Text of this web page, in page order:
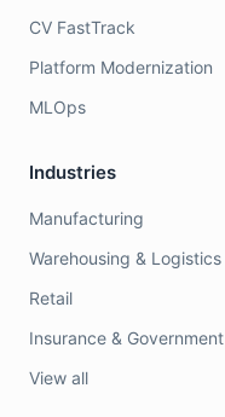
CV FastTrack
Platform Modernization
MLOps
Industries
Manufacturing
Warehousing & Logistics
Retail
Insurance & Government
View all